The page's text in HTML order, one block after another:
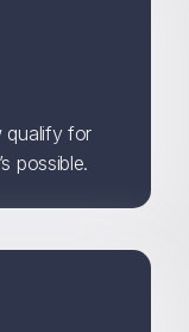
qualify for
possible.